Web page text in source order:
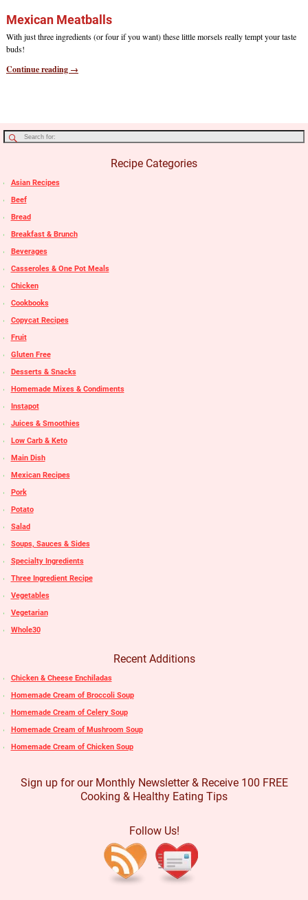
Mexican Meatballs
With just three ingredients (or four if you want) these little morsels really tempt your taste
buds!
Continue reading →
Recipe Categories
Asian Recipes
Beef
Bread
Breakfast & Brunch
Beverages
Casseroles & One Pot Meals
Chicken
Cookbooks
Copycat Recipes
Fruit
Gluten Free
Desserts & Snacks
Homemade Mixes & Condiments
Instapot
Juices & Smoothies
Low Carb & Keto
Main Dish
Mexican Recipes
Pork
Potato
Salad
Soups, Sauces & Sides
Specialty Ingredients
Three Ingredient Recipe
Vegetables
Vegetarian
Whole30
Recent Additions
Chicken & Cheese Enchiladas
Homemade Cream of Broccoli Soup
Homemade Cream of Celery Soup
Homemade Cream of Mushroom Soup
Homemade Cream of Chicken Soup
Sign up for our Monthly Newsletter & Receive 100 FREE
Cooking & Healthy Eating Tips
Follow Us!